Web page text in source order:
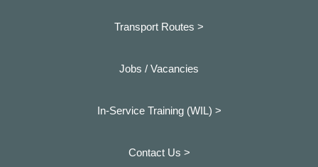
Transport Routes >
Jobs / Vacancies
In-Service Training (WIL) >
Contact Us >